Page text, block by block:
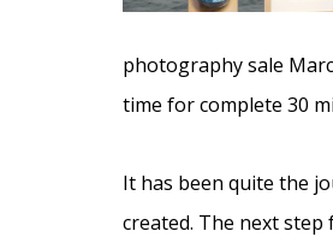
photography sale
time for complete 30
It has been quite the
created. The next